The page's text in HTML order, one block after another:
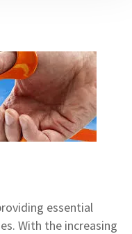
essential
With the increasing